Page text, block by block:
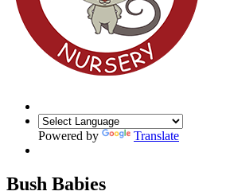
Powered by Translate
Bush Babies